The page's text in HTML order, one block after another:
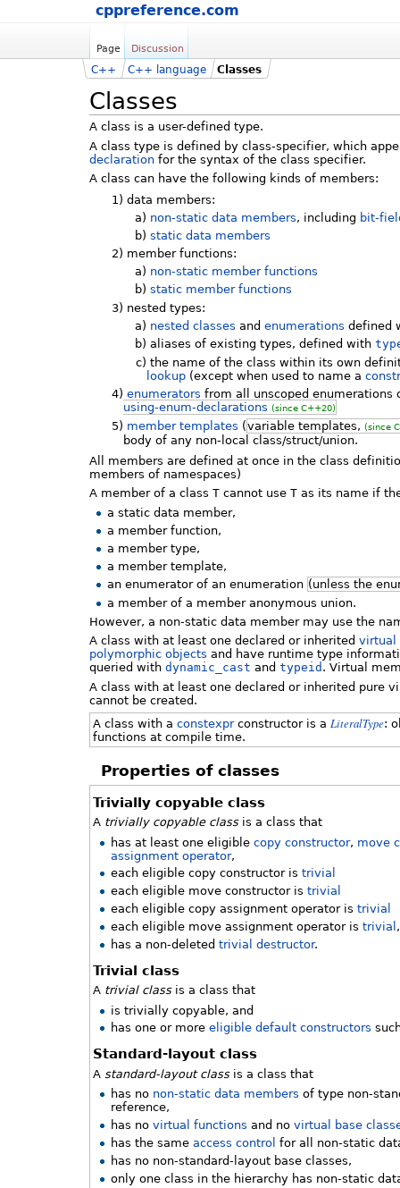
cppreference.com
Page Discussion
Classes
C++ C++ language Classes
A class is a user-defined type.
A class type is defined by class-specifier, which
declaration for the syntax of the class specifier.
A class can have the following kinds of members:
1) data members:
a) non-static data members, including bit-
b) static data members
2) member functions:
a) non-static member functions
b) static member functions
3) nested types:
a) nested classes and enumerations defined
b) aliases of existing types, defined with
c) the name of the class within its own
lookup (except when used to name a
4) enumerators from all unscoped enumerations
using-enum-declarations (since C++20)
5) member templates (variable templates,(since
body of any non-local class/struct/union.
All members are defined at once in the class
members of namespaces)
A member of a class T cannot use T as its name if
a static data member,
a member function,
a member type,
a member template,
an enumerator of an enumeration (unless the
a member of a member anonymous union.
However, a non-static data member may use the
A class with at least one declared or inherited virtual
polymorphic objects and have runtime type
queried with dynamic_cast and typeid . Virtual
A class with at least one declared or inherited pure
cannot be created.
A class with a constexprconstructor is a LiteralType:
functions at compile time.
Properties of classes
Trivially copyable class
A trivially copyable classis a class that
has at least one eligiblecopy constructor, move
assignment operator,
each eligible copy constructor istrivial
each eligible move constructor istrivial
each eligible copy assignment operator istrivial
each eligible move assignment operator istrivial
has a non-deletedtrivial destructor.
Trivial class
A trivial classis a class that
is trivially copyable, and
has one or moreeligible default constructors
Standard-layout class
A standard-layout classis a class that
has no non-static data members of type non-
reference,
has novirtual functions and novirtual base
has the sameaccess control for all non-static
has no non-standard-layout base classes,
only one class in the hierarchy has non-static